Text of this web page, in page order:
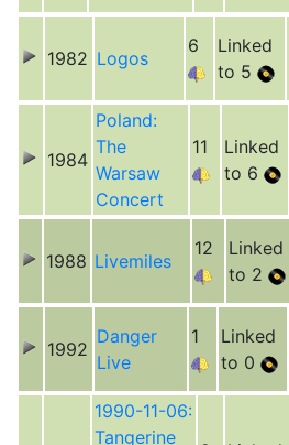
1982 Logos
6
Linked
to 5
1984
Poland:
The
Warsaw
Concert
11
Linked
to 6
1988 Livemiles
12
Linked
to 2
1992
Danger
Live
1
Linked
to 0
1990-11-06:
Tangerine